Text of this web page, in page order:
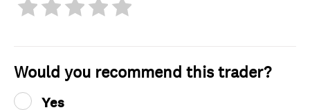
Would you recommend this trader?
Yes